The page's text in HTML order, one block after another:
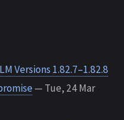
Versions 1.82.7–1.82.8
— Tue, 24 Mar